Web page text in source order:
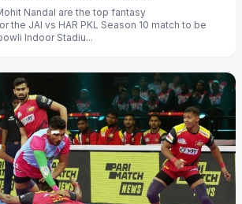
Nandal are the top fantasy
the JAI vs HAR PKL Season 10 match to be
Indoor Stadiu...